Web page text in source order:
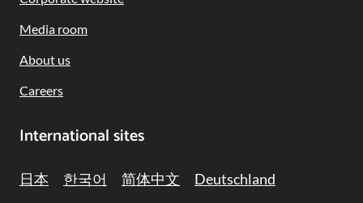
Media room
About us
Careers
International sites
日本 한국어 简体中文
Deutschland